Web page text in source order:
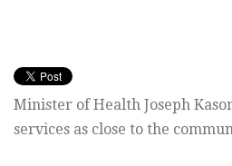
Minister of Health Joseph
services as close to the